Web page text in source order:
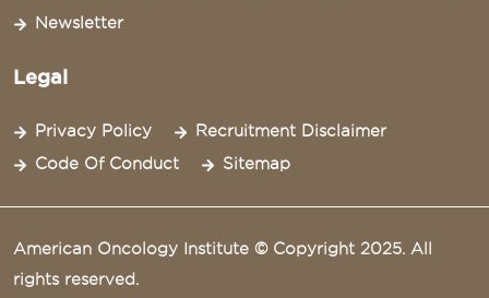
Newsletter
Legal
Privacy Policy
Recruitment Disclaimer
Code Of Conduct
Sitemap
American Oncology Institute © Copyright 2025. All
rights reserved.